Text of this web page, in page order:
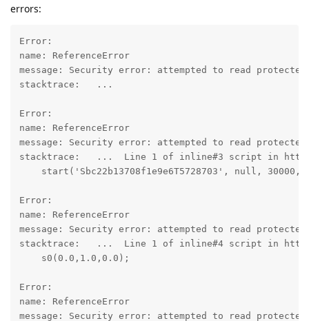
errors:
Error:
name: ReferenceError
message: Security error: attempted to read
stacktrace:   ...
Error:
name: ReferenceError
message: Security error: attempted to read
stacktrace:   ...  Line 1 of inline#3 script in http://
start('Sbc22b13708f1e9e6T5728703', null, 30000,
Error:
name: ReferenceError
message: Security error: attempted to read
stacktrace:   ...  Line 1 of inline#4 script in http://
    s0(0.0,1.0,0.0);
Error:
name: ReferenceError
message: Security error: attempted to read